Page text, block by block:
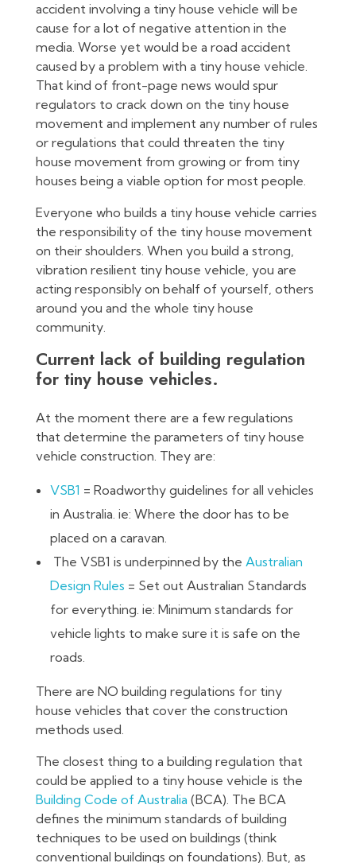
accident involving a tiny house vehicle will be
cause for a lot of negative attention in the
media. Worse yet would be a road accident
caused by a problem with a tiny house vehicle.
That kind of front-page news would spur
regulators to crack down on the tiny house
movement and implement any number of rules
or regulations that could threaten the tiny
house movement from growing or from tiny
houses being a viable option for most people.
Everyone who builds a tiny house vehicle carries
the responsibility of the tiny house movement
on their shoulders. When you build a strong,
vibration resilient tiny house vehicle, you are
acting responsibly on behalf of yourself, others
around you and the whole tiny house
community.
Current lack of building regulation
for tiny house vehicles.
At the moment there are a few regulations
that determine the parameters of tiny house
vehicle construction. They are:
VSB1 = Roadworthy guidelines for all vehicles
in Australia. ie: Where the door has to be
placed on a caravan.
The VSB1 is underpinned by the Australian
Design Rules = Set out Australian Standards
for everything. ie: Minimum standards for
vehicle lights to make sure it is safe on the
roads.
There are NO building regulations for tiny
house vehicles that cover the construction
methods used.
The closest thing to a building regulation that
could be applied to a tiny house vehicle is the
Building Code of Australia (BCA). The BCA
defines the minimum standards of building
techniques to be used on buildings (think
conventional buildings on foundations). But, as